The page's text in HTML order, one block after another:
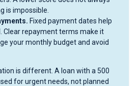
is impossible.
Fixed payment dates help
Clear repayment terms make it
your monthly budget and avoid
is different. A loan with a 500
for urgent needs, not planned